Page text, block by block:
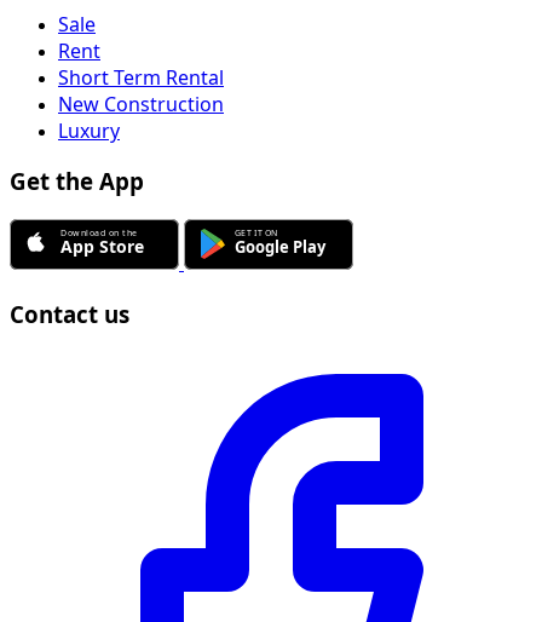
Sale
Rent
Short Term Rental
New Construction
Luxury
Get the App
Contact us